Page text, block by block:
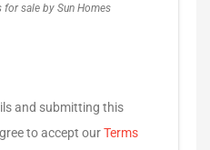
sale by Sun Homes
and submitting this
to accept ourTerms